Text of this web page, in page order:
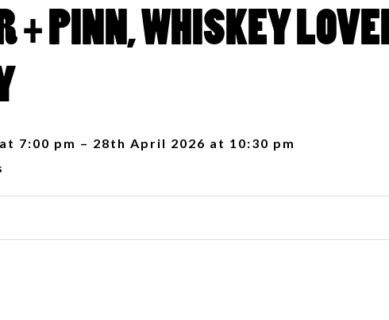
+ PINN, WHISKEY
7:00 pm – 28th April 2026 at 10:30 pm